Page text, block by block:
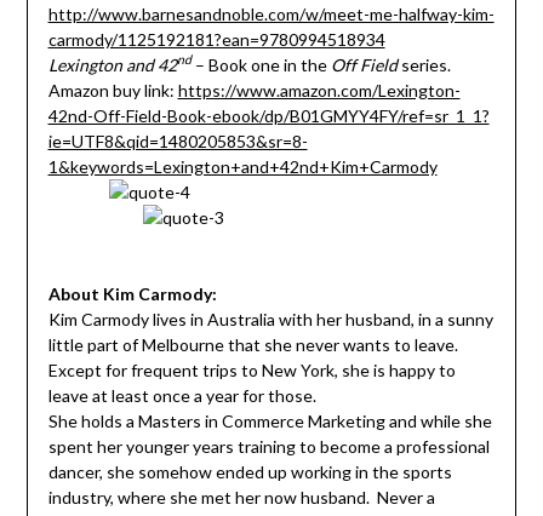
http://www.barnesandnoble.com/w/meet-me-halfway-kim-
carmody/1125192181?ean=9780994518934
Lexington and 42nd– Book one in the Off Fieldseries.
Amazon buy link: https://www.amazon.com/Lexington-
42nd-Off-Field-Book-ebook/dp/B01GMYY4FY/ref=sr_1_1?
ie=UTF8&qid=1480205853&sr=8-
1&keywords=Lexington+and+42nd+Kim+Carmody
About Kim Carmody:
Kim Carmody lives in Australia with her husband, in a sunny
little part of Melbourne that she never wants to leave.
Except for frequent trips to New York, she is happy to
leave at least once a year for those.
She holds a Masters in Commerce Marketing and while she
spent her younger years training to become a professional
dancer, she somehow ended up working in the sports
industry, where she met her now husband. Never a